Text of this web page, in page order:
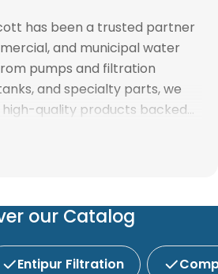
has been a trusted partner
and municipal water
pumps and filtration
and specialty parts, we
quality products backed
you're looking for
plumbing supplies, or
pricing.
and discover why R.E.
our Catalog
Entipur Filtration